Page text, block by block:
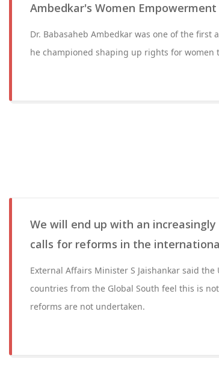
Ambedkar's Women
Dr. Babasaheb Ambedkar was one of the
he championed shaping up rights for
We will end up with an
calls for reforms in the
External Affairs Minister S Jaishankar said
countries from the Global South feel this is
reforms are not undertaken.